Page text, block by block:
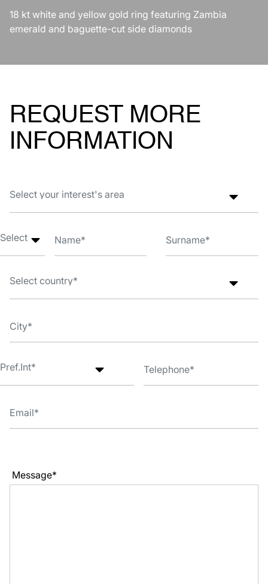
18 kt white and yellow gold ring featuring Zambia
emerald and baguette-cut side diamonds
REQUEST MORE
INFORMATION
Message*